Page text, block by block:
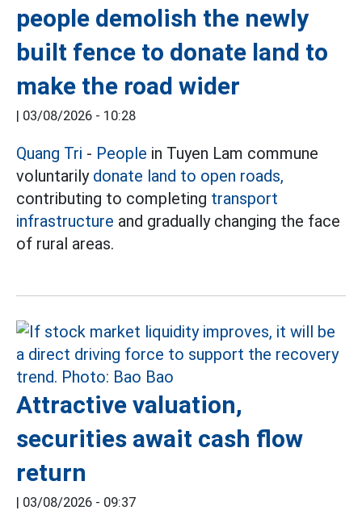
people demolish the newly
built fence to donate land to
make the road wider
03/08/2026 - 10:28
Quang Tri - People in Tuyen Lam commune
voluntarily donate land to open roads,
contributing to completing transport
infrastructure and gradually changing the face
of rural areas.
Attractive valuation,
securities await cash flow
return
03/08/2026 - 09:37